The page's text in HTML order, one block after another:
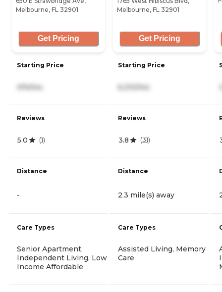
Melbourne, FL 32901
Get Pricing
Starting Price
474/mo
Reviews
5.0 (1)
Distance
-
Care Types
Senior Apartment,
Independent Living, Low
Income Affordable
Melbourne, FL 32901
Get Pricing
Starting Price
6,210/mo
Reviews
3.8 (31)
Distance
2.3 mile(s) away
Care Types
Assisted Living, Memory
Care